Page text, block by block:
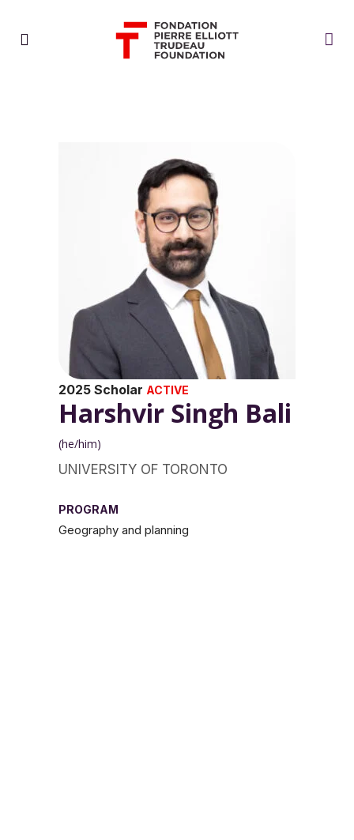
2025 Scholar ACTIVE
Harshvir Singh Bali
(he/him)
UNIVERSITY OF TORONTO
PROGRAM
Geography and planning